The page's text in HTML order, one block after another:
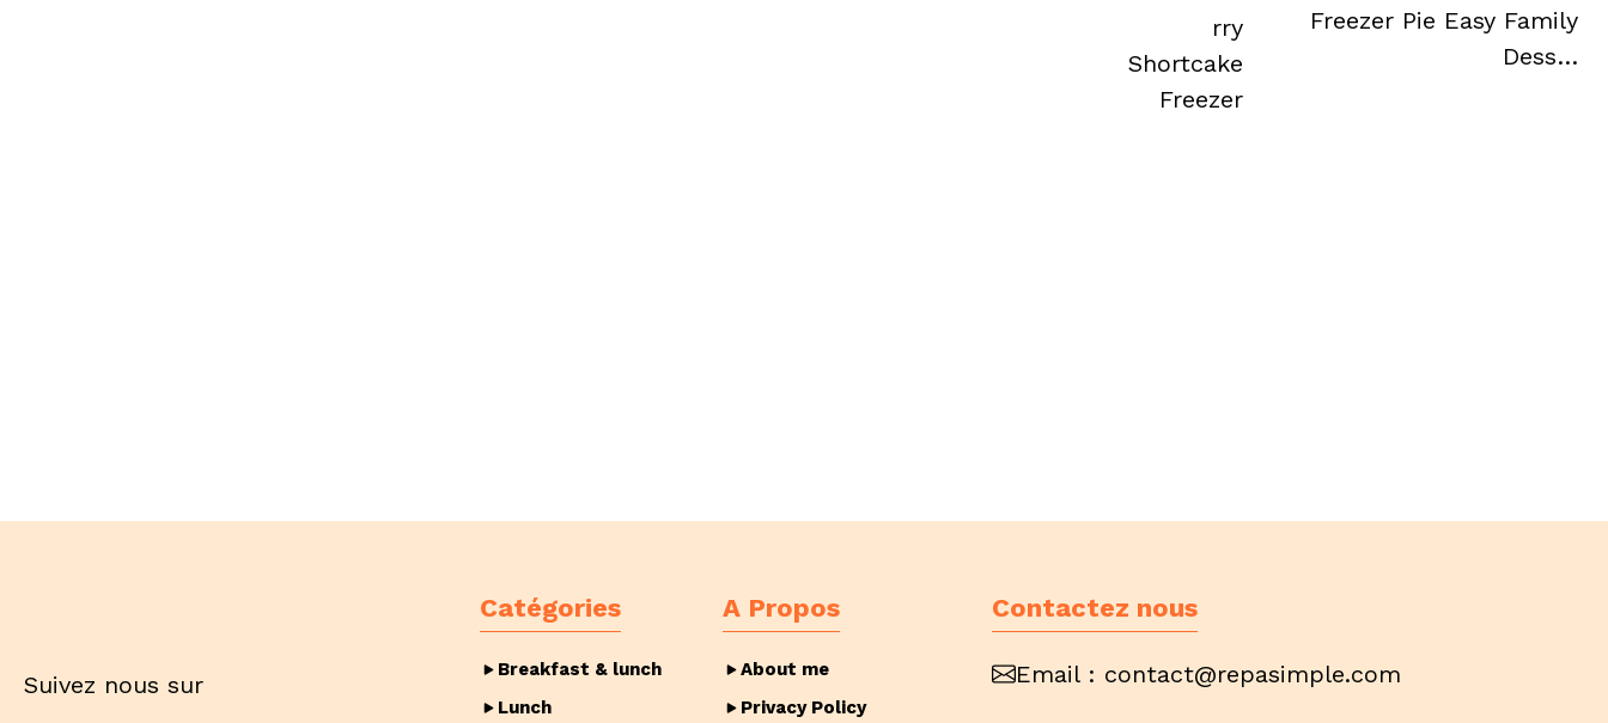
Freezer Pie Easy Family
Dess…
Suivez nous sur
Catégories
Breakfast & lunch
Lunch
A Propos
About me
Privacy Policy
Contactez nous
Email : contact@repasimple.com